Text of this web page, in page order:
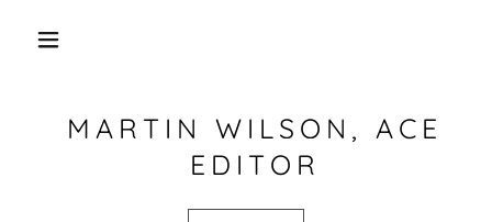
MARTIN WILSON, ACE
EDITOR